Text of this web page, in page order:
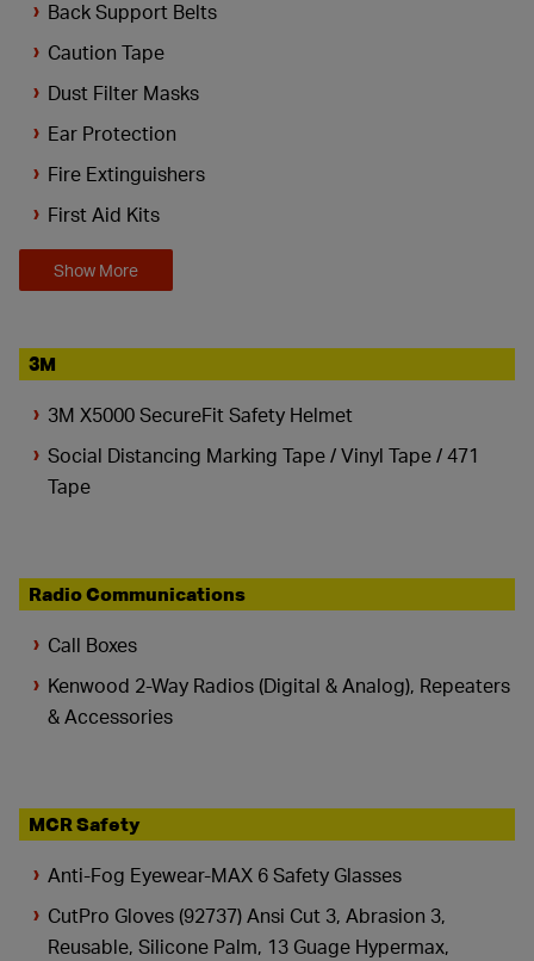
Back Support Belts
Caution Tape
Dust Filter Masks
Ear Protection
Fire Extinguishers
First Aid Kits
Show More
3M
3M X5000 SecureFit Safety Helmet
Social Distancing Marking Tape / Vinyl Tape / 471
Tape
Radio Communications
Call Boxes
Kenwood 2-Way Radios (Digital & Analog), Repeaters
& Accessories
MCR Safety
Anti-Fog Eyewear-MAX 6 Safety Glasses
CutPro Gloves (92737) Ansi Cut 3, Abrasion 3,
Reusable, Silicone Palm, 13 Guage Hypermax,